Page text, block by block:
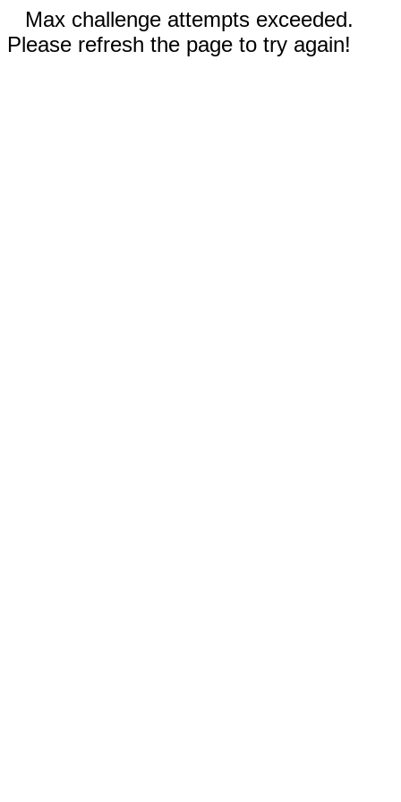
Max challenge attempts exceeded.
Please refresh the page to try again!